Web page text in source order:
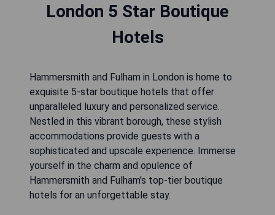
London 5 Star Boutique
Hotels
Hammersmith and Fulham in London is home to
exquisite 5-star boutique hotels that offer
unparalleled luxury and personalized service.
Nestled in this vibrant borough, these stylish
accommodations provide guests with a
sophisticated and upscale experience. Immerse
yourself in the charm and opulence of
Hammersmith and Fulham's top-tier boutique
hotels for an unforgettable stay.